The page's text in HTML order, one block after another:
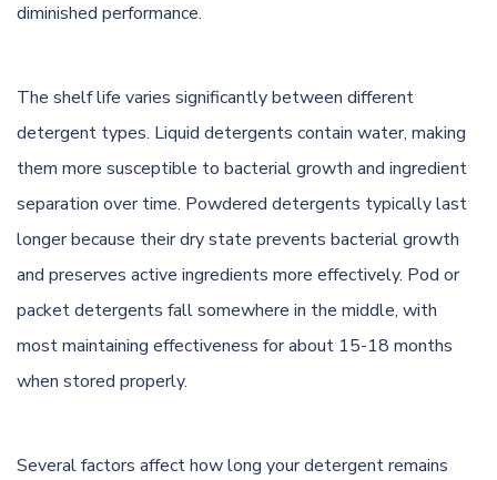
diminished performance.
The shelf life varies significantly between different
detergent types. Liquid detergents contain water, making
them more susceptible to bacterial growth and ingredient
separation over time. Powdered detergents typically last
longer because their dry state prevents bacterial growth
and preserves active ingredients more effectively. Pod or
packet detergents fall somewhere in the middle, with
most maintaining effectiveness for about 15-18 months
when stored properly.
Several factors affect how long your detergent remains